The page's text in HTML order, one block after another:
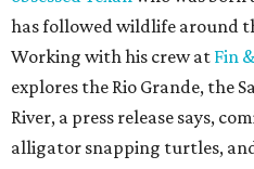
has followed wildlife around
Working with his crew at Fin
explores the Rio Grande, the
River, a press release says,
alligator snapping turtles,